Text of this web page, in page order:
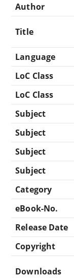
Author
Title
Language
LoC Class
LoC Class
Subject
Subject
Subject
Subject
Category
eBook-No.
Release Date
Copyright
Downloads